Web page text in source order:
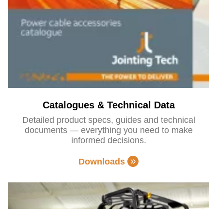
Catalogues & Technical Data
Detailed product specs, guides and technical
documents — everything you need to make
informed decisions.
Downloads